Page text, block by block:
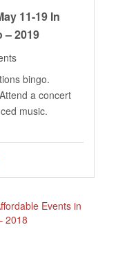
– 2019
bingo.
a concert
music.